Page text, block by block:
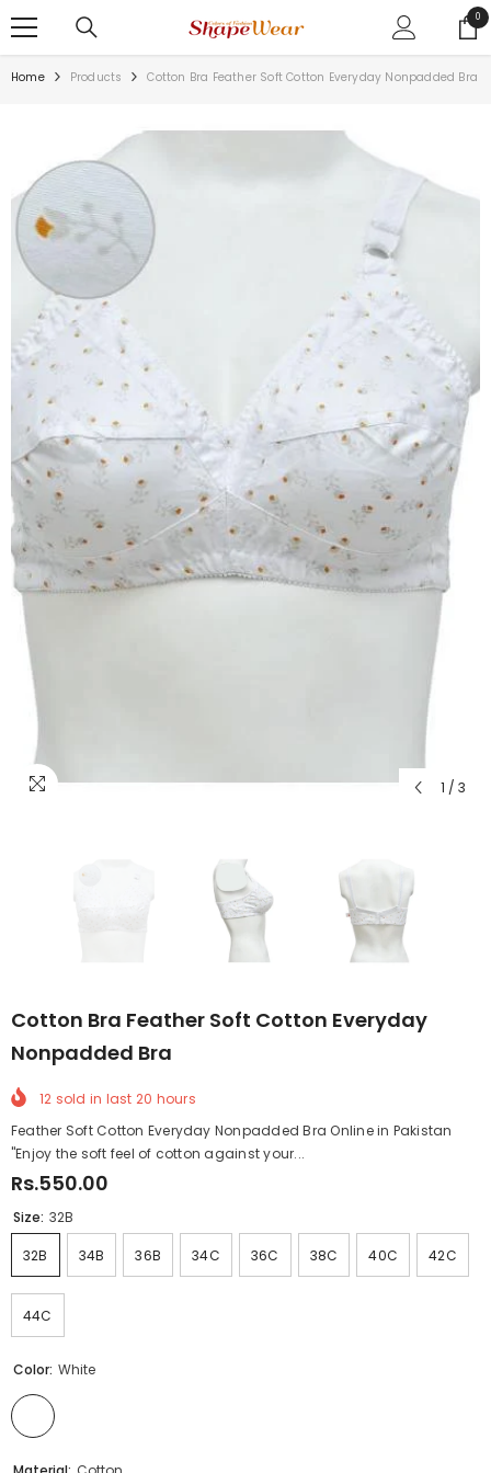
00
Home Products Cotton Bra Feather Soft Cotton Everyday Nonpadded Bra
1 / 3
Cotton Bra Feather Soft Cotton Everyday
Nonpadded Bra
12 sold in last 20 hours
Feather Soft Cotton Everyday Nonpadded Bra Online in Pakistan
"Enjoy the soft feel of cotton against your...
Rs.550.00
Size: 32B
32B 34B 36B 34C 36C 38C 40C 42C
44C
Color: White